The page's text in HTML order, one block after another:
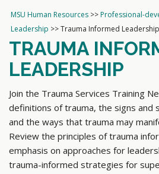
MSU Human Resources >>Professional-
Leadership >>Trauma Informed Leadership
TRAUMA
LEADERSHIP
Join the Trauma Services Training
definitions of trauma, the signs and
and the ways that trauma may
Review the principles of trauma
emphasis on approaches for
trauma-informed strategies for